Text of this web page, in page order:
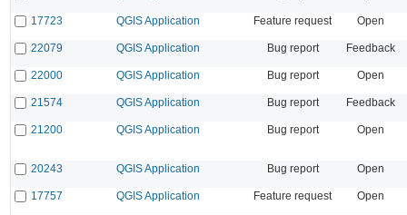
17723 QGIS Application Feature request Open
22079 QGIS Application Bug report Feedback
22000 QGIS Application Bug report Open
21574 QGIS Application Bug report Feedback
21200 QGIS Application Bug report Open
20243 QGIS Application Bug report Open
17757 QGIS Application Feature request Open